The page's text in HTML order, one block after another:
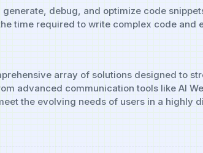
debug, and optimize code
time required to write complex code and
array of solutions designed to
advanced communication tools like AI
the evolving needs of users in a highly